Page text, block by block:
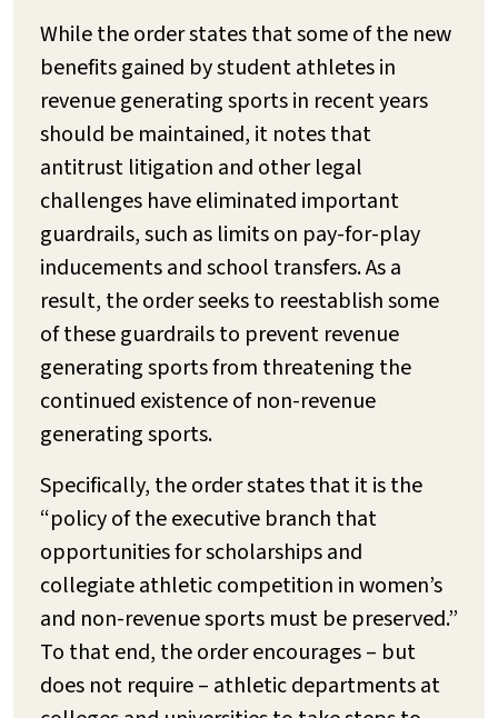
While the order states that some of the new
benefits gained by student athletes in
revenue generating sports in recent years
should be maintained, it notes that
antitrust litigation and other legal
challenges have eliminated important
guardrails, such as limits on pay-for-play
inducements and school transfers. As a
result, the order seeks to reestablish some
of these guardrails to prevent revenue
generating sports from threatening the
continued existence of non-revenue
generating sports.
Specifically, the order states that it is the
“policy of the executive branch that
opportunities for scholarships and
collegiate athletic competition in women’s
and non-revenue sports must be preserved.”
To that end, the order encourages – but
does not require– athletic departments at